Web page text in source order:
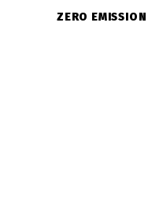
ZERO EMISSION